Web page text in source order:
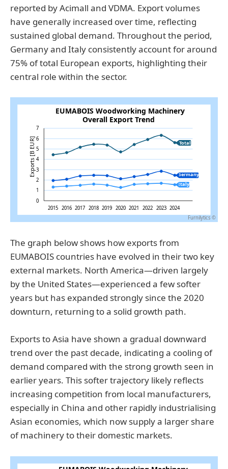
reported by Acimall and VDMA. Export volumes
have generally increased over time, reflecting
sustained global demand. Throughout the period,
Germany and Italy consistently account for around
75% of total European exports, highlighting their
central role within the sector.
The graph below shows how exports from
EUMABOIS countries have evolved in their two key
external markets. North America—driven largely
by the United States—experienced a few softer
years but has expanded strongly since the 2020
downturn, returning to a solid growth path.
Exports to Asia have shown a gradual downward
trend over the past decade, indicating a cooling of
demand compared with the strong growth seen in
earlier years. This softer trajectory likely reflects
increasing competition from local manufacturers,
especially in China and other rapidly industrialising
Asian economies, which now supply a larger share
of machinery to their domestic markets.